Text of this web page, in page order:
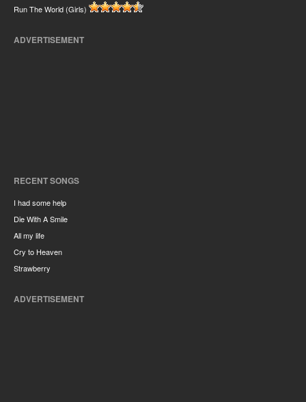
Run The World (Girls)
ADVERTISEMENT
RECENT SONGS
I had some help
Die With A Smile
All my life
Cry to Heaven
Strawberry
ADVERTISEMENT